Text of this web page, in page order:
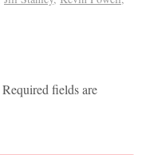
Required fields are